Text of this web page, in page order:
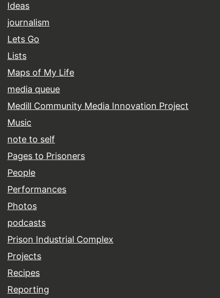
Ideas
journalism
Lets Go
Lists
Maps of My Life
media queue
Medill Community Media Innovation Project
Music
note to self
Pages to Prisoners
People
Performances
Photos
podcasts
Prison Industrial Complex
Projects
Recipes
Reporting